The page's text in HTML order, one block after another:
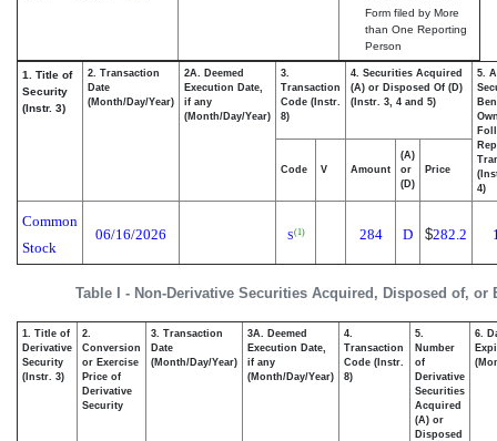
Form filed by More
than One Reporting
Person
Table I - Non-Derivative Securities Acquired, Disposed of, or
1. Title of
Security
(Instr. 3)
2. Transaction
Date
(Month/Day/Year)
2A. Deemed
Execution Date,
if any
(Month/Day/Year)
3.
Transaction
Code (Instr.
8)
4. Securities Acquired
(A) or Disposed Of (D)
(Instr. 3, 4 and 5)
5.
4)
Code V Amount
(A)
or
(D)
Price
Common
Stock
06/16/2026 S(1) 284 D $282.2
1. Title of
Derivative
Security
(Instr. 3)
2.
Conversion
or Exercise
Price of
Derivative
Security
3. Transaction
Date
(Month/Day/Year)
3A. Deemed
Execution Date,
if any
(Month/Day/Year)
4.
Transaction
Code (Instr.
8)
5.
Number
of
Derivative
Securities
Acquired
(A) or
Disposed
6.